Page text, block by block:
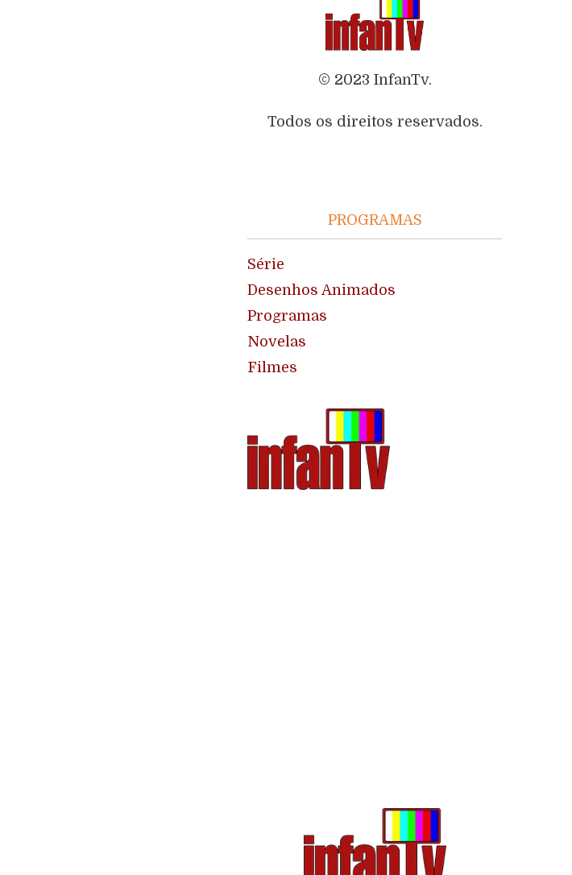
© 2023 InfanTv.
Todos os direitos reservados.
PROGRAMAS
Série
Desenhos Animados
Programas
Novelas
Filmes